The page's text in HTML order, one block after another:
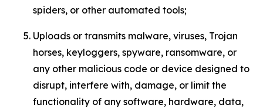
spiders, or other automated tools;
Uploads or transmits malware, viruses, Trojan
horses, keyloggers, spyware, ransomware, or
any other malicious code or device designed to
disrupt, interfere with, damage, or limit the
functionality of any software, hardware, data,